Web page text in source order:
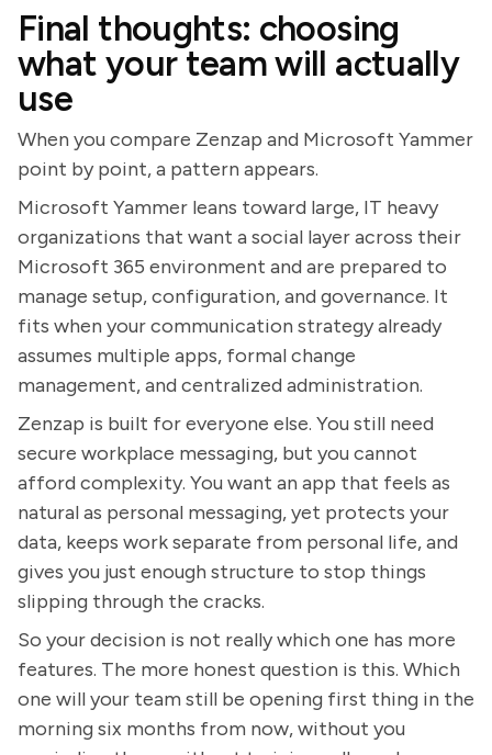
Final thoughts: choosing
what your team will actually
use
When you compare Zenzap and Microsoft Yammer
point by point, a pattern appears.
Microsoft Yammer leans toward large, IT heavy
organizations that want a social layer across their
Microsoft 365 environment and are prepared to
manage setup, configuration, and governance. It
fits when your communication strategy already
assumes multiple apps, formal change
management, and centralized administration.
Zenzap is built for everyone else. You still need
secure workplace messaging, but you cannot
afford complexity. You want an app that feels as
natural as personal messaging, yet protects your
data, keeps work separate from personal life, and
gives you just enough structure to stop things
slipping through the cracks.
So your decision is not really which one has more
features. The more honest question is this. Which
one will your team still be opening first thing in the
morning six months from now, without you